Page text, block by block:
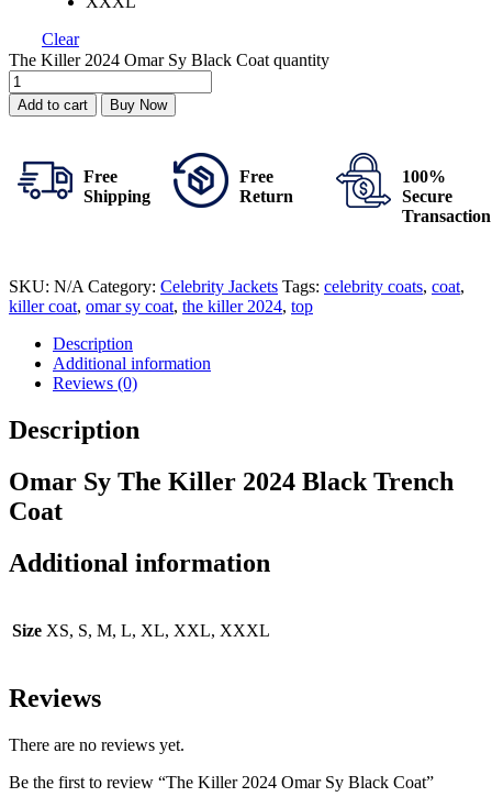
Clear
The Killer 2024 Omar Sy Black Coat quantity
Add to cart Buy Now
Free
Shipping
Free
Return
100%
Secure
Transaction
SKU: N/A Category: Celebrity Jackets Tags: celebrity coats, coat,
killer coat, omar sy coat, the killer 2024, top
Description
Additional information
Reviews (0)
Description
Omar Sy The Killer 2024 Black Trench
Coat
Additional information
Size XS, S, M, L, XL, XXL, XXXL
Reviews
There are no reviews yet.
Be the first to review “The Killer 2024 Omar Sy Black Coat”